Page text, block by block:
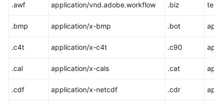
Papers
Endpoints
Permissions
.awf application/vnd.adobe.workflow .biz
.bmp application/x-bmp .bot
.c4t application/x-c4t .c90
.cal application/x-cals .cat
.cdf application/x-netcdf .cdr